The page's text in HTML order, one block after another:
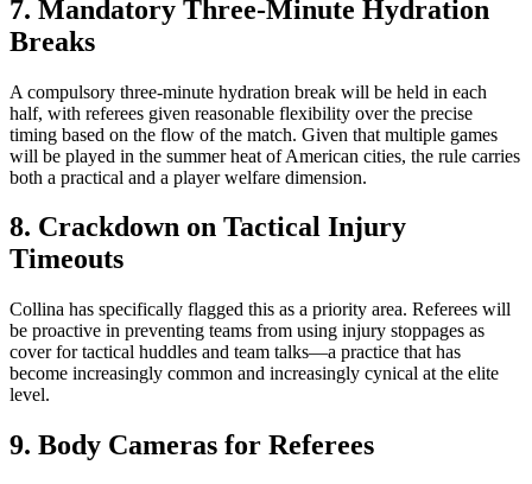
7. Mandatory Three-Minute Hydration
Breaks
A compulsory three-minute hydration break will be held in each
half, with referees given reasonable flexibility over the precise
timing based on the flow of the match. Given that multiple games
will be played in the summer heat of American cities, the rule carries
both a practical and a player welfare dimension.
8. Crackdown on Tactical Injury
Timeouts
Collina has specifically flagged this as a priority area. Referees will
be proactive in preventing teams from using injury stoppages as
cover for tactical huddles and team talks—a practice that has
become increasingly common and increasingly cynical at the elite
level.
9. Body Cameras for Referees